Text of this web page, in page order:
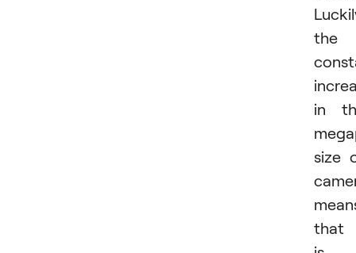
the
in
size
that